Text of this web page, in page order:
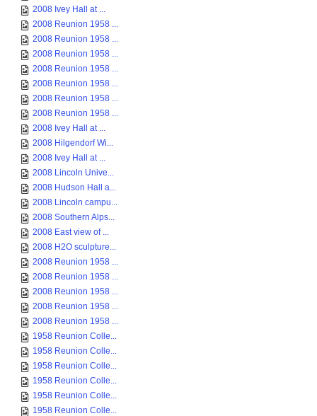
2008 Ivey Hall at ...
2008 Reunion 1958 ...
2008 Reunion 1958 ...
2008 Reunion 1958 ...
2008 Reunion 1958 ...
2008 Reunion 1958 ...
2008 Reunion 1958 ...
2008 Reunion 1958 ...
2008 Ivey Hall at ...
2008 Hilgendorf Wi...
2008 Ivey Hall at ...
2008 Lincoln Unive...
2008 Hudson Hall a...
2008 Lincoln campu...
2008 Southern Alps...
2008 East view of ...
2008 H2O sculpture...
2008 Reunion 1958 ...
2008 Reunion 1958 ...
2008 Reunion 1958 ...
2008 Reunion 1958 ...
2008 Reunion 1958 ...
1958 Reunion Colle...
1958 Reunion Colle...
1958 Reunion Colle...
1958 Reunion Colle...
1958 Reunion Colle...
1958 Reunion Colle...